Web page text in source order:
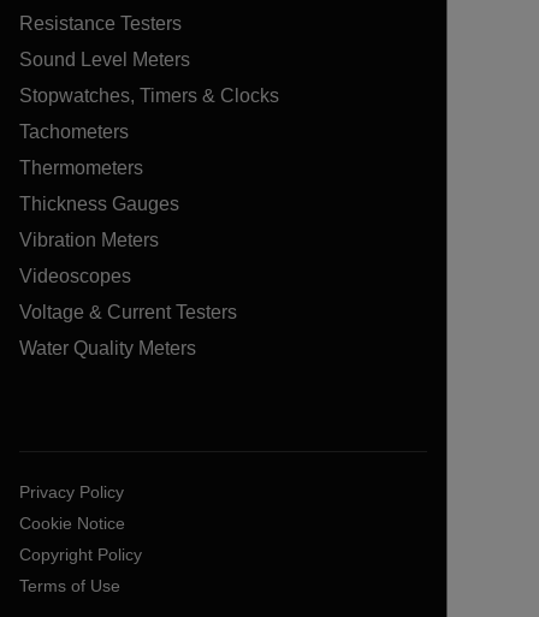
Resistance Testers
Sound Level Meters
Stopwatches, Timers & Clocks
Tachometers
Thermometers
Thickness Gauges
Vibration Meters
Videoscopes
Voltage & Current Testers
Water Quality Meters
Privacy Policy
Cookie Notice
Copyright Policy
Terms of Use